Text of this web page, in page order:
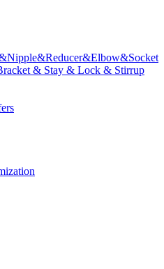
& Stay & Lock & Stirrup